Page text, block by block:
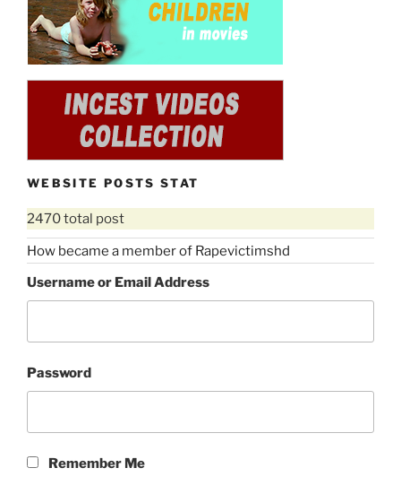
WEBSITE POSTS STAT
2470 total post
How became a member of Rapevictimshd
Username or Email Address
Password
Remember Me